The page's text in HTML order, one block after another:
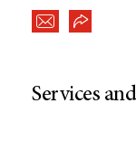
Services